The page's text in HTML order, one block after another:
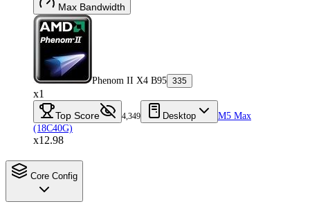
Max Bandwidth
Phenom II X4 B95 335
x1
Top Score 4,349 Desktop
M5 Max
(18C40G)
x12.98
Core Config